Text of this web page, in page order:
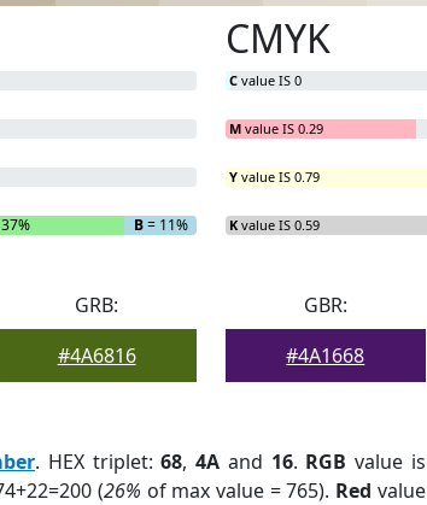
B= 11%
CMYK
C value IS 0
M value IS 0.29
Y value IS 0.79
K value IS 0.59
GRB:
#4A6816
GBR:
#4A1668
. HEX triplet:68,4A and 16. RGB value is
(26% of max value = 765). Red value